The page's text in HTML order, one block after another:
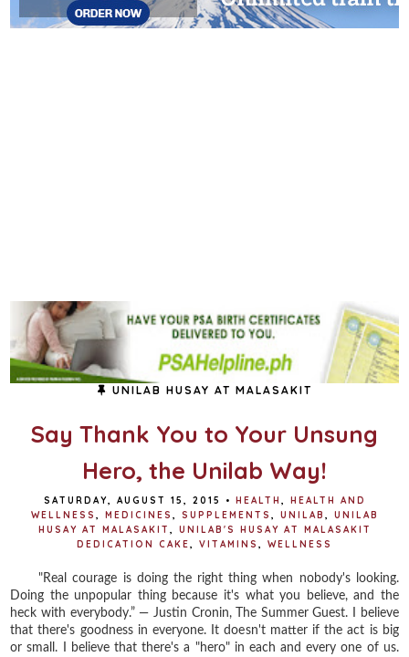
UNILAB HUSAY AT MALASAKIT
Say Thank You to Your Unsung
Hero, the Unilab Way!
SATURDAY, AUGUST 15, 2015 • HEALTH
HEALTH AND
WELLNESS
MEDICINES SUPPLEMENTS UNILAB
UNILAB
HUSAY AT MALASAKIT
UNILAB'S HUSAY AT MALASAKIT
DEDICATION CAKE
VITAMINS WELLNESS
"Real courage is doing the right thing when nobody's looking.
Doing the unpopular thing because it's what you believe, and the
heck with everybody.” ― Justin Cronin, The Summer Guest. I believe
that there's goodness in everyone. It doesn't matter if the act is big
or small. I believe that there's a "hero" in each and every one of us.